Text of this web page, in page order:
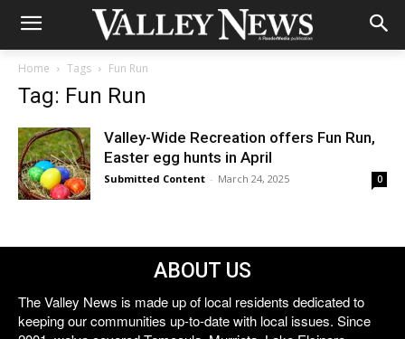
Home Tags Fun Run
Tag: Fun Run
Valley-Wide Recreation offers Fun Run,
Easter egg hunts in April
Submitted Content - March 24, 2025 0
ABOUT US
The Valley News is made up of local residents dedicated to
keeping our communities up-to-date with local issues. Since